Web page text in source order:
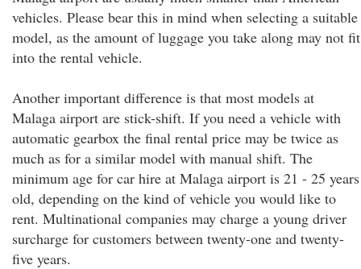
vehicles. Please bear this in mind when selecting a suitable
model, as the amount of luggage you take along may not fit
into the rental vehicle.
Another important difference is that most models at
Malaga airport are stick-shift. If you need a vehicle with
automatic gearbox the final rental price may be twice as
much as for a similar model with manual shift. The
minimum age for car hire at Malaga airport is 21 - 25 years
old, depending on the kind of vehicle you would like to
rent. Multinational companies may charge a young driver
surcharge for customers between twenty-one and twenty-
five years.